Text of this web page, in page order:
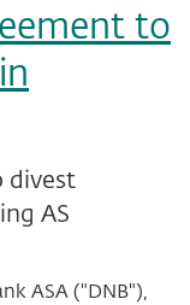
to
divest
AS
ASA ("DNB"),